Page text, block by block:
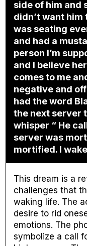
side of him and
didn’t want him
was seating
and had a
person I’m
and I believe
comes to me
negative and
had the word
the next server
whisper “ He
server was
mortified. I
This dream is a
challenges that
waking life. The
desire to rid
emotions. The
symbolize a call